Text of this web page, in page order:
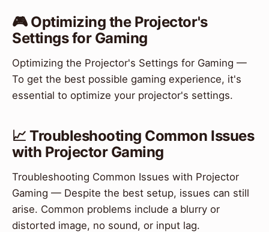
🎮 Optimizing the Projector's
Settings for Gaming
Optimizing the Projector's Settings for Gaming —
To get the best possible gaming experience, it's
essential to optimize your projector's settings.
📈 Troubleshooting Common Issues
with Projector Gaming
Troubleshooting Common Issues with Projector
Gaming — Despite the best setup, issues can still
arise. Common problems include a blurry or
distorted image, no sound, or input lag.